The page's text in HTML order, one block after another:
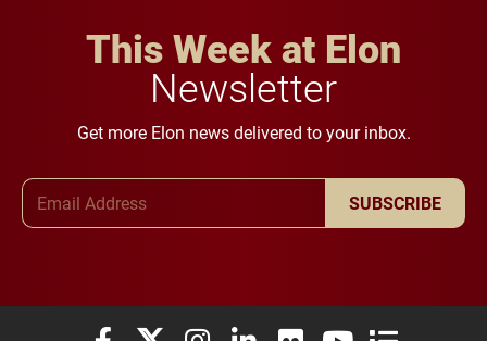
This Week at Elon
Newsletter
Get more Elon news delivered to your inbox.
SUBSCRIBE
Elon University Facebook
Elon University X (formerly Twitter)
Elon University Instagram
Elon University LinkedIn
Elon University Flickr
Elon University
Elon